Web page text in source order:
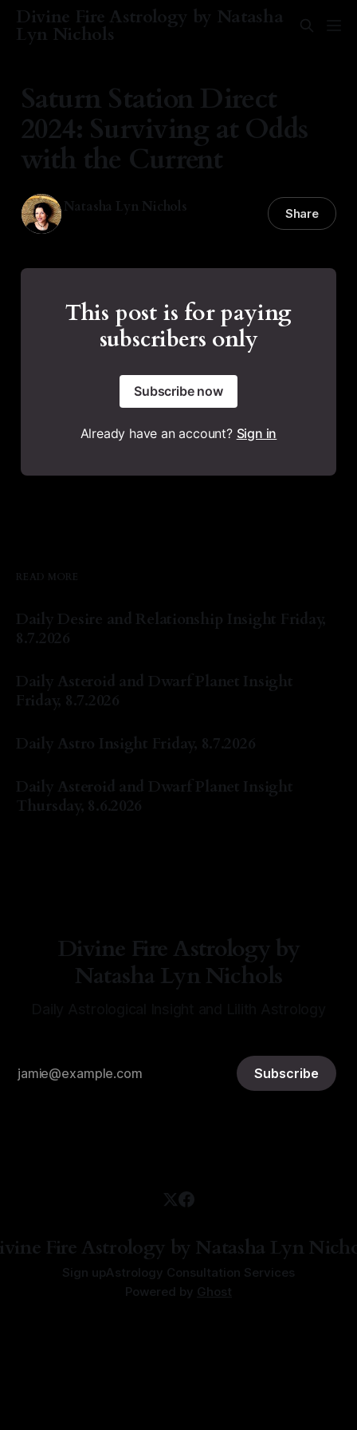
Divine Fire Astrology by Natasha
Lyn Nichols
Saturn Station Direct
2024: Surviving at Odds
with the Current
Natasha Lyn Nichols Share
This post is for paying
subscribers only
Subscribe now
Already have an account? Sign in
READ MORE
Daily Desire and Relationship Insight Friday,
8.7.2026
Daily Asteroid and Dwarf Planet Insight
Friday, 8.7.2026
Daily Astro Insight Friday, 8.7.2026
Daily Asteroid and Dwarf Planet Insight
Thursday, 8.6.2026
Divine Fire Astrology by
Natasha Lyn Nichols
Subscribe
Fire Astrology by Natasha Lyn
Sign upAstrology Consultation Services
Powered by Ghost